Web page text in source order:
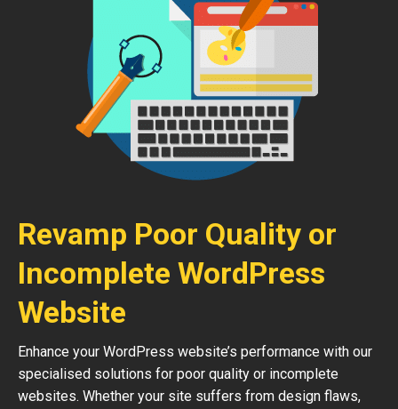
Revamp Poor Quality or
Incomplete WordPress
Website
Enhance your WordPress website’s performance with our
specialised solutions for poor quality or incomplete
websites. Whether your site suffers from design flaws,